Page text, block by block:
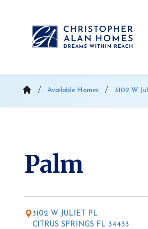
Available Homes 3102 W
Palm
3102 W JULIET PL
CITRUS SPRINGS FL 34433